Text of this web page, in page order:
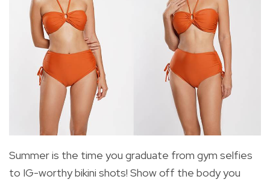
Summer is the time you graduate from gym selfies
to IG-worthy bikini shots! Show off the body you